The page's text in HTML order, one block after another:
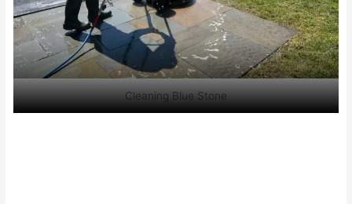
Cleaning Blue Stone